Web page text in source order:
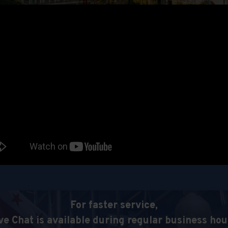
For faster service,
Chat is available during regular business